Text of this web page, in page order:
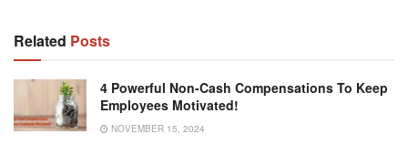
Related Posts
4 Powerful Non-Cash Compensations To Keep
Employees Motivated!
NOVEMBER 15, 2024